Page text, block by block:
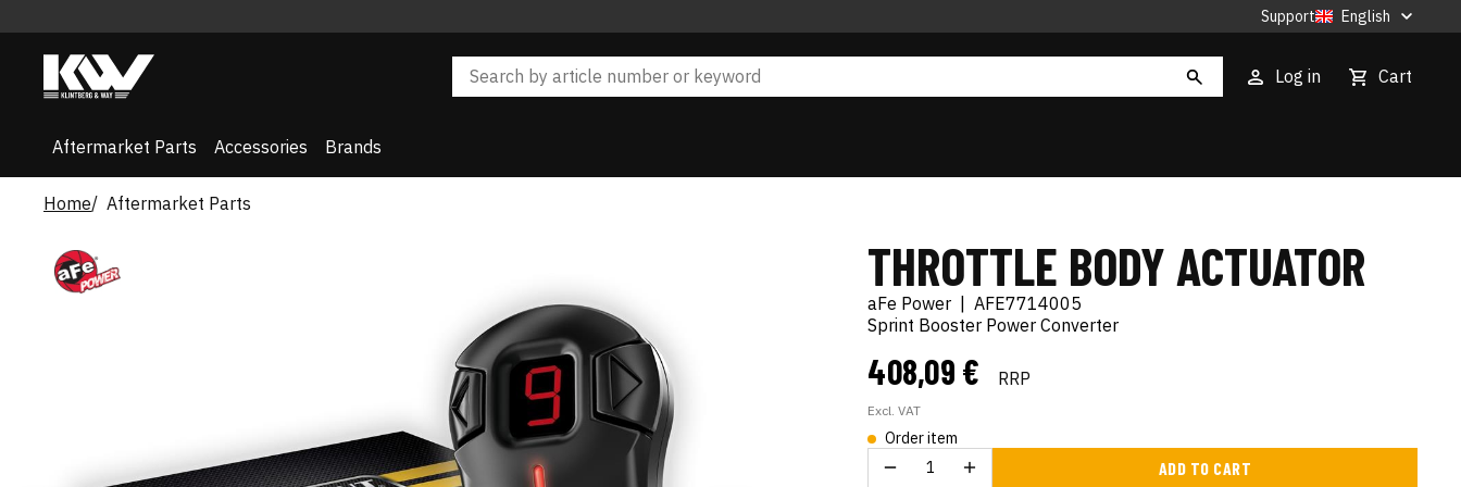
Support English
Log in Cart
Aftermarket Parts Accessories Brands
Home Aftermarket Parts
THROTTLE BODY ACTUATOR
aFe Power
AFE7714005
Sprint Booster Power Converter
408,09 € RRP
Excl. VAT
Order item
ADD TO CART